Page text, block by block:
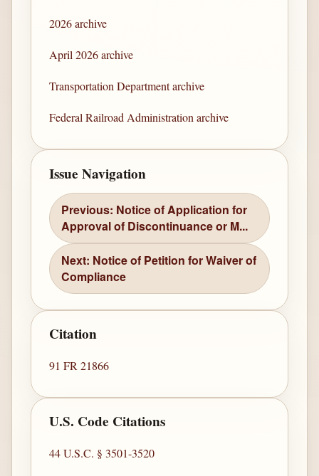
2026 archive
April 2026 archive
Transportation Department archive
Federal Railroad Administration archive
Issue Navigation
Previous: Notice of Application for
Approval of Discontinuance or M...
Next: Notice of Petition for Waiver of
Compliance
Citation
91 FR 21866
U.S. Code Citations
44 U.S.C. § 3501-3520